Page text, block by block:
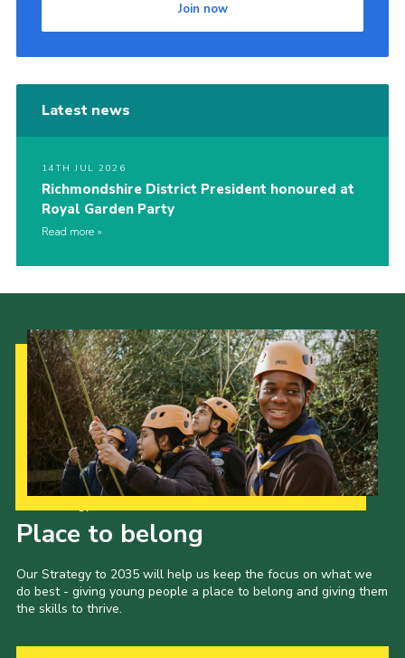
Join now
Latest news
14TH JUL 2026
Richmondshire District President honoured at
Royal Garden Party
Read more
Place to belong
Our Strategy to 2035 will help us keep the focus on what we
do best - giving young people a place to belong and giving them
the skills to thrive.